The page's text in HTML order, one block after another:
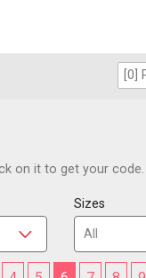
on it to get your code.
Sizes